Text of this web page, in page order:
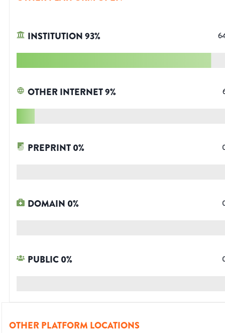
INSTITUTION93%
OTHER INTERNET9%
PREPRINT0%
DOMAIN 0%
PUBLIC0%
OTHER PLATFORM LOCATIONS